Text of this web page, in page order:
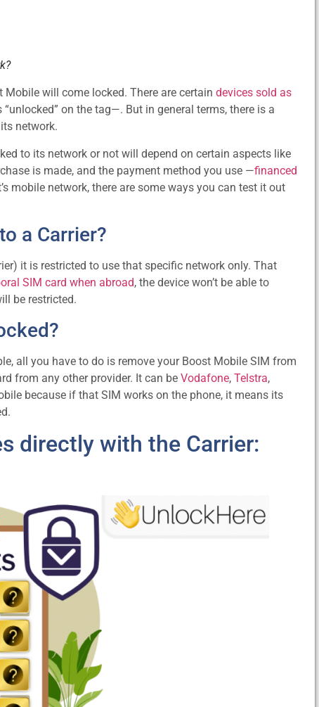
will come locked. There are certain devices sold as
on the tag—. But in general terms, there is a
network.
to its network or not will depend on certain aspects like
is made, and the payment method you use —financed
mobile network, there are some ways you can test it out
a Carrier?
it is restricted to use that specific network only. That
SIM card when abroad, the device won’t be able to
be restricted.
all you have to do is remove your Boost Mobile SIM from
from any other provider. It can be Vodafone, Telstra,
because if that SIM works on the phone, it means its
directly with the Carrier: